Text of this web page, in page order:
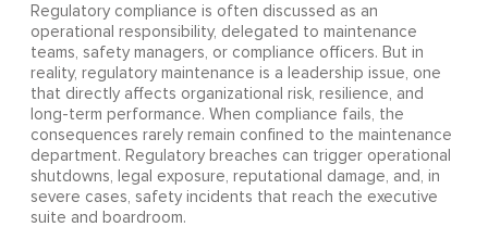
Regulatory compliance is often discussed as an
operational responsibility, delegated to maintenance
teams, safety managers, or compliance officers. But in
reality, regulatory maintenance is a leadership issue, one
that directly affects organizational risk, resilience, and
long-term performance. When compliance fails, the
consequences rarely remain confined to the maintenance
department. Regulatory breaches can trigger operational
shutdowns, legal exposure, reputational damage, and, in
severe cases, safety incidents that reach the executive
suite and boardroom.